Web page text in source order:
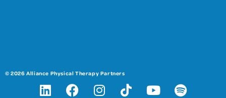
© 2026 Alliance Physical Therapy Partners